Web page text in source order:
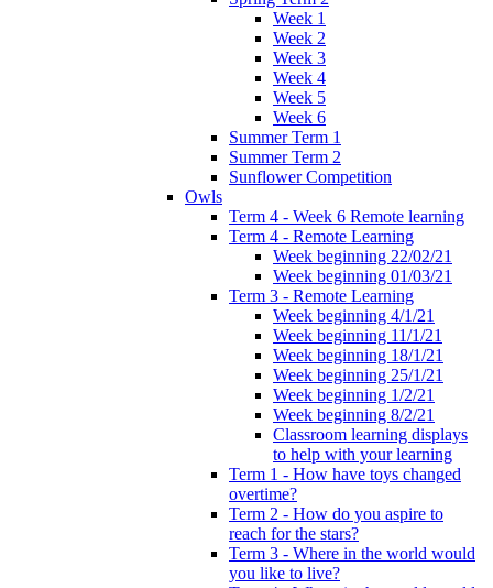
Week 1
Week 2
Week 3
Week 4
Week 5
Week 6
Summer Term 1
Summer Term 2
Sunflower Competition
Owls
Term 4 - Week 6 Remote learning
Term 4 - Remote Learning
Week beginning 22/02/21
Week beginning 01/03/21
Term 3 - Remote Learning
Week beginning 4/1/21
Week beginning 11/1/21
Week beginning 18/1/21
Week beginning 25/1/21
Week beginning 1/2/21
Week beginning 8/2/21
Classroom learning displays
to help with your learning
Term 1 - How have toys changed
overtime?
Term 2 - How do you aspire to
reach for the stars?
Term 3 - Where in the world would
you like to live?